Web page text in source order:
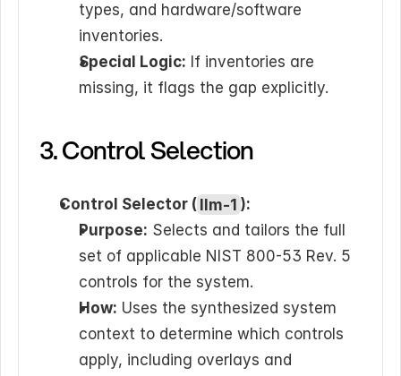
types, and hardware/software
inventories.
Special Logic: If inventories are
missing, it flags the gap explicitly.
3. Control Selection
Control Selector ( llm-1 ):
Purpose: Selects and tailors the full
set of applicable NIST 800-53 Rev. 5
controls for the system.
How: Uses the synthesized system
context to determine which controls
apply, including overlays and